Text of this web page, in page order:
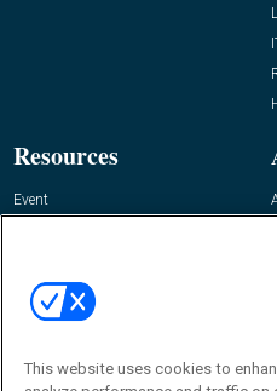
Resources
Event
Contact Us
Journal
Editor@RFIDJournal.com
This website uses cookies to